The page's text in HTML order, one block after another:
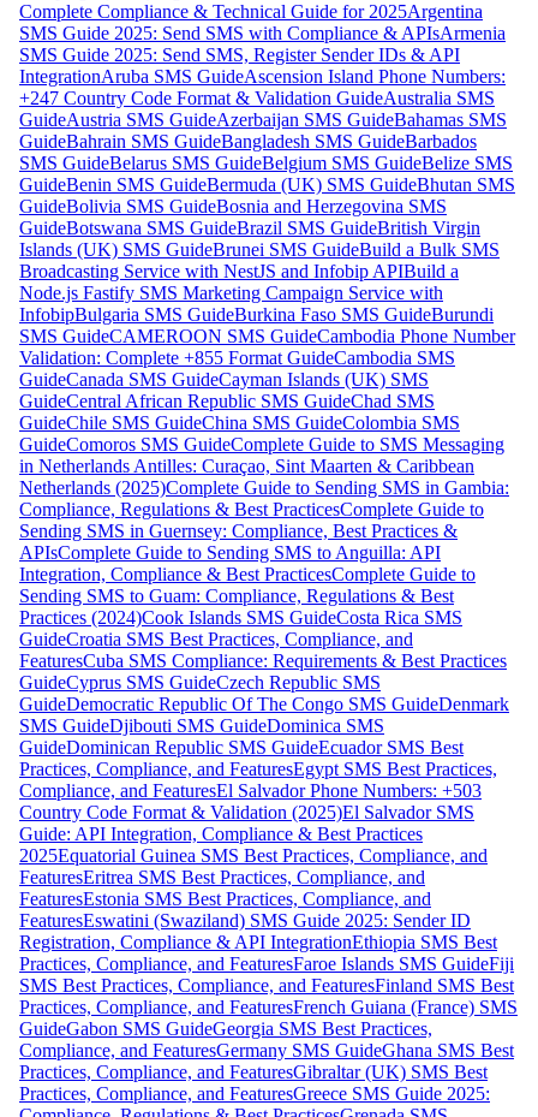
Complete Compliance & Technical Guide for 2025Argentina
SMS Guide 2025: Send SMS with Compliance & APIsArmenia
SMS Guide 2025: Send SMS, Register Sender IDs & API
IntegrationAruba SMS GuideAscension Island Phone Numbers:
+247 Country Code Format & Validation GuideAustralia SMS
GuideAustria SMS GuideAzerbaijan SMS GuideBahamas SMS
GuideBahrain SMS GuideBangladesh SMS GuideBarbados
SMS GuideBelarus SMS GuideBelgium SMS GuideBelize SMS
GuideBenin SMS GuideBermuda (UK) SMS GuideBhutan SMS
GuideBolivia SMS GuideBosnia and Herzegovina SMS
GuideBotswana SMS GuideBrazil SMS GuideBritish Virgin
Islands (UK) SMS GuideBrunei SMS GuideBuild a Bulk SMS
Broadcasting Service with NestJS and Infobip APIBuild a
Node.js Fastify SMS Marketing Campaign Service with
InfobipBulgaria SMS GuideBurkina Faso SMS GuideBurundi
SMS GuideCAMEROON SMS GuideCambodia Phone Number
Validation: Complete +855 Format GuideCambodia SMS
GuideCanada SMS GuideCayman Islands (UK) SMS
GuideCentral African Republic SMS GuideChad SMS
GuideChile SMS GuideChina SMS GuideColombia SMS
GuideComoros SMS GuideComplete Guide to SMS Messaging
in Netherlands Antilles: Curaçao, Sint Maarten & Caribbean
Netherlands (2025)Complete Guide to Sending SMS in Gambia:
Compliance, Regulations & Best PracticesComplete Guide to
Sending SMS in Guernsey: Compliance, Best Practices &
APIsComplete Guide to Sending SMS to Anguilla: API
Integration, Compliance & Best PracticesComplete Guide to
Sending SMS to Guam: Compliance, Regulations & Best
Practices (2024)Cook Islands SMS GuideCosta Rica SMS
GuideCroatia SMS Best Practices, Compliance, and
FeaturesCuba SMS Compliance: Requirements & Best Practices
GuideCyprus SMS GuideCzech Republic SMS
GuideDemocratic Republic Of The Congo SMS GuideDenmark
SMS GuideDjibouti SMS GuideDominica SMS
GuideDominican Republic SMS GuideEcuador SMS Best
Practices, Compliance, and FeaturesEgypt SMS Best Practices,
Compliance, and FeaturesEl Salvador Phone Numbers: +503
Country Code Format & Validation (2025)El Salvador SMS
Guide: API Integration, Compliance & Best Practices
2025Equatorial Guinea SMS Best Practices, Compliance, and
FeaturesEritrea SMS Best Practices, Compliance, and
FeaturesEstonia SMS Best Practices, Compliance, and
FeaturesEswatini (Swaziland) SMS Guide 2025: Sender ID
Registration, Compliance & API IntegrationEthiopia SMS Best
Practices, Compliance, and FeaturesFaroe Islands SMS GuideFiji
SMS Best Practices, Compliance, and FeaturesFinland SMS Best
Practices, Compliance, and FeaturesFrench Guiana (France) SMS
GuideGabon SMS GuideGeorgia SMS Best Practices,
Compliance, and FeaturesGermany SMS GuideGhana SMS Best
Practices, Compliance, and FeaturesGibraltar (UK) SMS Best
Practices, Compliance, and FeaturesGreece SMS Guide 2025: